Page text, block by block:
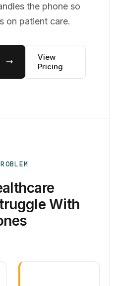
the phone so
on patient care.
View
Pricing
With